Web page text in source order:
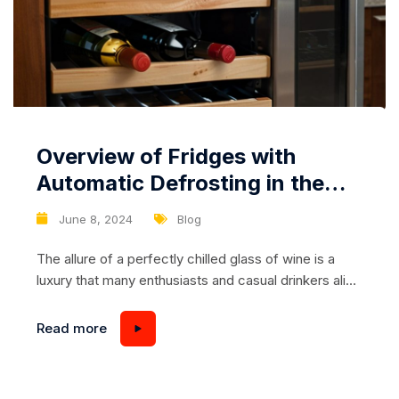
June 8, 2024 Blog
Overview of Fridges with
Automatic Defrosting in the
Wine Compartment
The allure of a perfectly chilled glass of wine is a
luxury that many enthusiasts and casual drinkers alike
and serving wine is crucial to maintaining its flavor,
aroma, and overall quality. Modern refrigerators with
Read more